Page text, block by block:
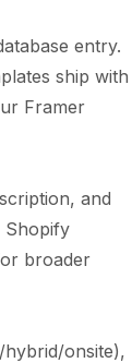
entry.
ship with
Framer
and
Shopify
broader
onsite),